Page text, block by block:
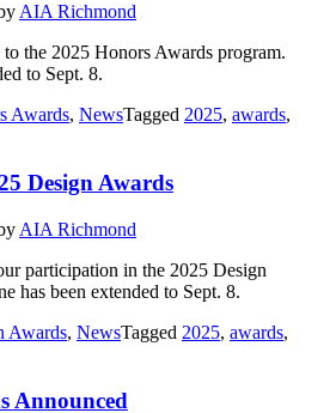
AIA Richmond
the 2025 Honors Awards program.
to Sept. 8.
Awards, NewsTagged 2025, awards,
Design Awards
AIA Richmond
participation in the 2025 Design
has been extended to Sept. 8.
Awards, NewsTagged 2025, awards,
Announced